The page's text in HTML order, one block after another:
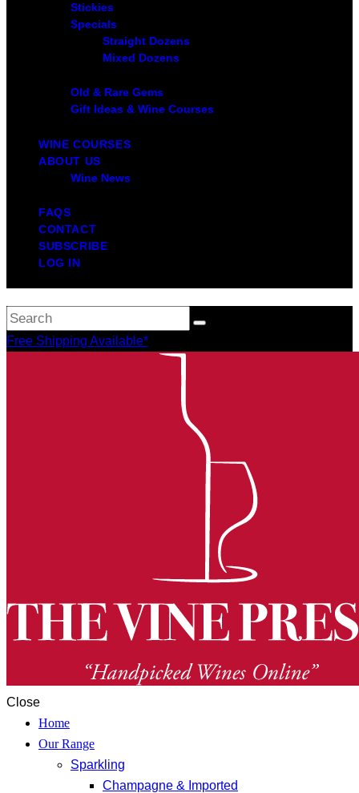
Stickies
Specials
Straight Dozens
Mixed Dozens
Old & Rare Gems
Gift Ideas & Wine Courses
WINE COURSES
ABOUT US
Wine News
FAQS
CONTACT
SUBSCRIBE
LOG IN
Free Shipping Available*
Close
Home
Our Range
Sparkling
Champagne & Imported